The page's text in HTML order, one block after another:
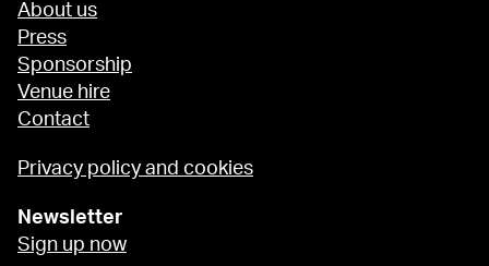
About us
Press
Sponsorship
Venue hire
Contact
Privacy policy and cookies
Newsletter
Sign up now